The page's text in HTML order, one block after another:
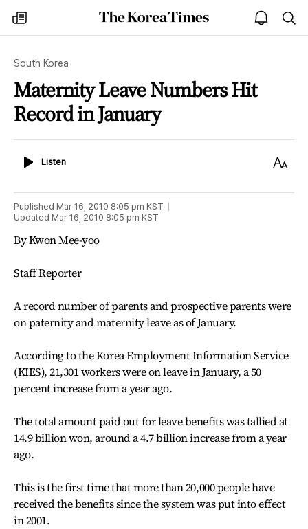
my
times
The
Korea
open
notice
South Korea
Maternity Leave Numbers Hit
Record in January
ListenListen
Text
Published Mar 16, 2010 8:05 pm KST
Updated Mar 16, 2010 8:05 pm KST
By Kwon Mee-yoo
Staff Reporter
A record number of parents and prospective parents were
on paternity and maternity leave as of January.
According to the Korea Employment Information Service
(KIES), 21,301 workers were on leave in January, a 50
percent increase from a year ago.
The total amount paid out for leave benefits was tallied at
14.9 billion won, around a 4.7 billion increase from a year
ago.
This is the first time that more than 20,000 people have
received the benefits since the system was put into effect
in 2001.